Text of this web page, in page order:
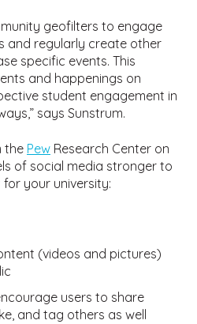
geofilters to engage
and regularly create other
specific events. This
and happenings on
student engagement in
says Sunstrum.
the Pew Research Center on
of social media stronger to
your university:
(videos and pictures)
users to share
and tag others as well